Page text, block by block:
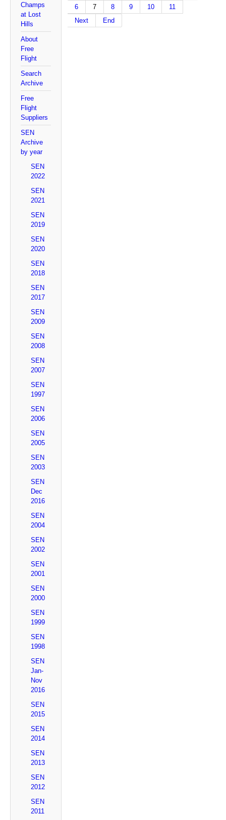
Champs
at Lost
Hills
About
Free
Flight
Search
Archive
Free
Flight
Suppliers
SEN
Archive
by year
SEN
2022
SEN
2021
SEN
2019
SEN
2020
SEN
2018
SEN
2017
SEN
2009
SEN
2008
SEN
2007
SEN
1997
SEN
2006
SEN
2005
SEN
2003
SEN
Dec
2016
SEN
2004
SEN
2002
SEN
2001
SEN
2000
SEN
1999
SEN
1998
SEN
Jan-
Nov
2016
SEN
2015
SEN
2014
SEN
2013
SEN
2012
SEN
2011
6
7 8 9 10
11
Next
End